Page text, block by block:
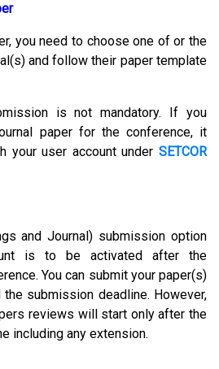
you need to choose one of or the
and follow their paper template
is not mandatory. If you
paper for the conference, it
your user account under SETCOR
and Journal) submission option
is to be activated after the
You can submit your paper(s)
submission deadline. However,
reviews will start only after the
including any extension.